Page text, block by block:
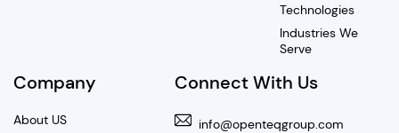
Technologies
Industries We
Serve
Company
About US
Connect With Us
info@openteqgroup.com